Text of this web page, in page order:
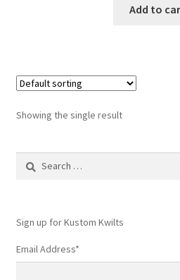
Add to
Showing the single result
Search
Sign up for Kustom Kwilts
Email Address*